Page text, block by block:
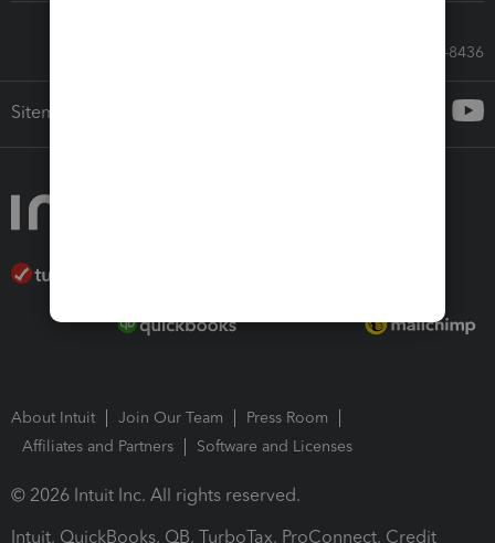
Call Sales: 833-564-8436
Sitemap
About Intuit Join Our Team
Press Room
Affiliates and Partners
Software and Licenses
© 2026 Intuit Inc. All rights reserved.
Intuit, QuickBooks, QB, TurboTax, ProConnect, Credit